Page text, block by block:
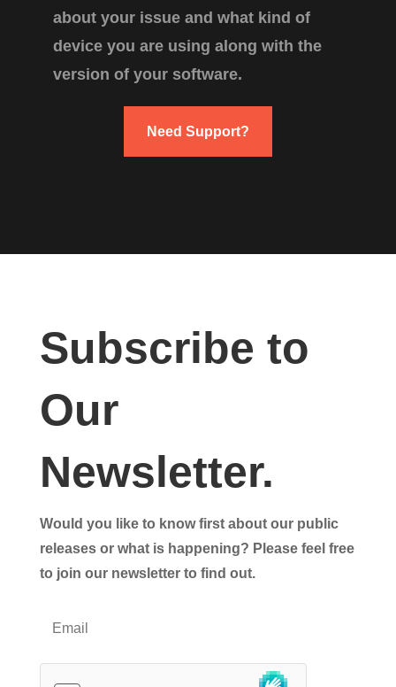
about your issue and what kind of
device you are using along with the
version of your software.
Need Support?
Subscribe to
Our
Newsletter.
Would you like to know first about our public
releases or what is happening? Please feel free
to join our newsletter to find out.